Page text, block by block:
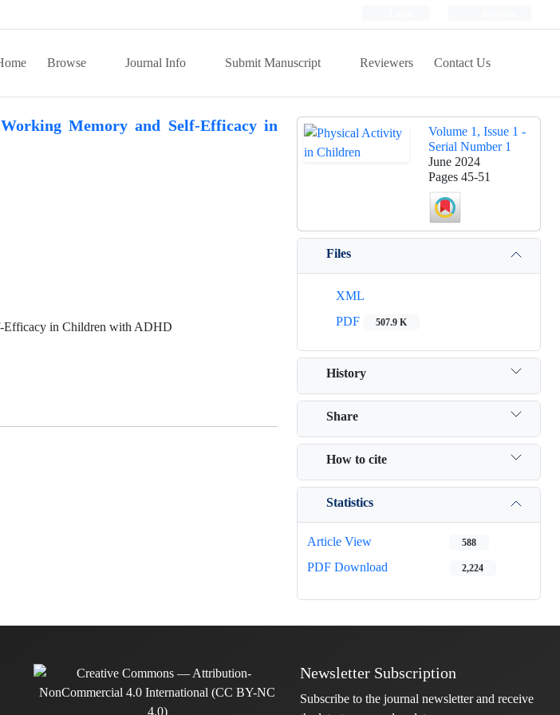
Browse Journal Info Submit Manuscript Reviewers Contact Us
Memory and Self-Efficacy in
Efficacy in Children with ADHD
Volume 1, Issue 1 -
Serial Number 1
June 2024
Pages 45-51
Files
XML
PDF
507.9 K
History
Share
How to cite
Statistics
Article View 588
PDF Download 2,224
Newsletter Subscription
Subscribe to the journal newsletter and receive